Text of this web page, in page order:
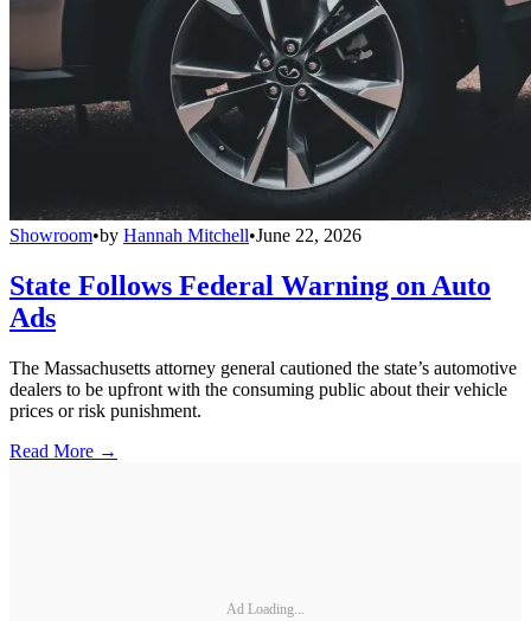
Showroom•by Hannah Mitchell•June 22, 2026
State Follows Federal Warning on Auto
Ads
The Massachusetts attorney general cautioned the state’s automotive
dealers to be upfront with the consuming public about their vehicle
prices or risk punishment.
Read More →
Ad Loading...